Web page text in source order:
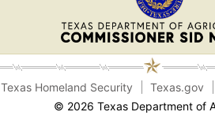
Texas Homeland Security Texas.gov
© 2026 Texas Department of